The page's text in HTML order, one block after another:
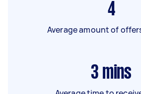
4
Average amount of
3 mins